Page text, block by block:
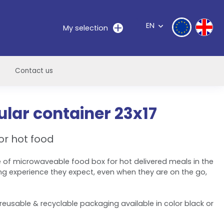
My selection EN
Contact us
container 23x17
hot food
microwaveable food box for hot delivered meals in the
experience they expect, even when they are on the go,
& recyclable packaging available in color black or